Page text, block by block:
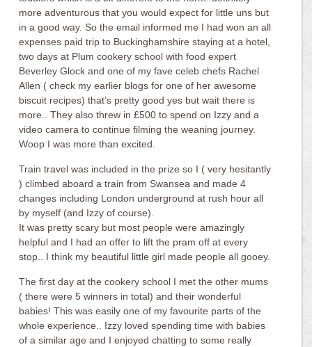
more adventurous that you would expect for little uns but
in a good way. So the email informed me I had won an all
expenses paid trip to Buckinghamshire staying at a hotel,
two days at Plum cookery school with food expert
Beverley Glock and one of my fave celeb chefs Rachel
Allen ( check my earlier blogs for one of her awesome
biscuit recipes) that’s pretty good yes but wait there is
more.. They also threw in £500 to spend on Izzy and a
video camera to continue filming the weaning journey.
Woop I was more than excited.
Train travel was included in the prize so I ( very hesitantly
) climbed aboard a train from Swansea and made 4
changes including London underground at rush hour all
by myself (and Izzy of course).
It was pretty scary but most people were amazingly
helpful and I had an offer to lift the pram off at every
stop.. I think my beautiful little girl made people all gooey.
The first day at the cookery school I met the other mums
( there were 5 winners in total) and their wonderful
babies! This was easily one of my favourite parts of the
whole experience.. Izzy loved spending time with babies
of a similar age and I enjoyed chatting to some really